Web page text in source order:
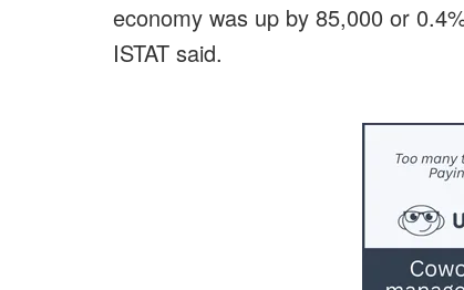
economy was up by 85,000 or
ISTAT said.